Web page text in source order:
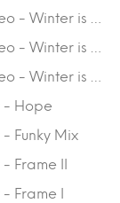
Instaland
to yourself
Coffee in
- Winter is
- Winter is
- Winter is
- Hope
Funky Mix
Frame II
Frame I